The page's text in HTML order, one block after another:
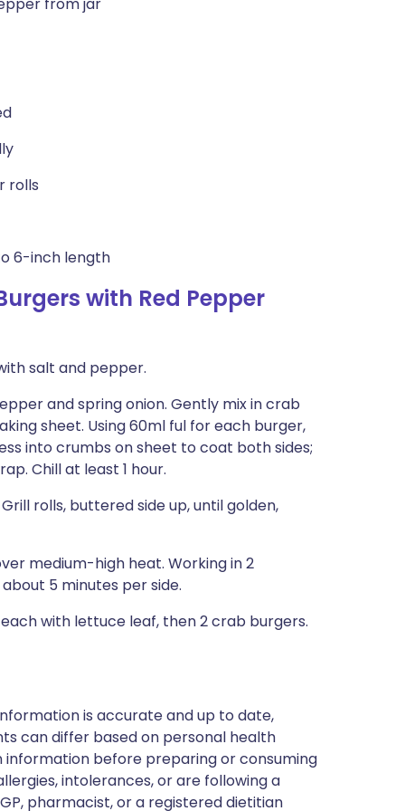
rolls
6-inch length
with Red Pepper
salt and pepper.
and spring onion. Gently mix in crab
sheet. Using 60ml ful for each burger,
into crumbs on sheet to coat both sides;
Chill at least 1 hour.
rolls, buttered side up, until golden,
medium-high heat. Working in 2
5 minutes per side.
with lettuce leaf, then 2 crab burgers.
is accurate and up to date,
can differ based on personal health
information before preparing or consuming
intolerances, or are following a
pharmacist, or a registered dietitian